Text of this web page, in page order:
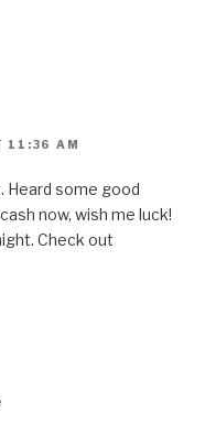
11:36 AM
Heard some good
now, wish me luck!
Check out